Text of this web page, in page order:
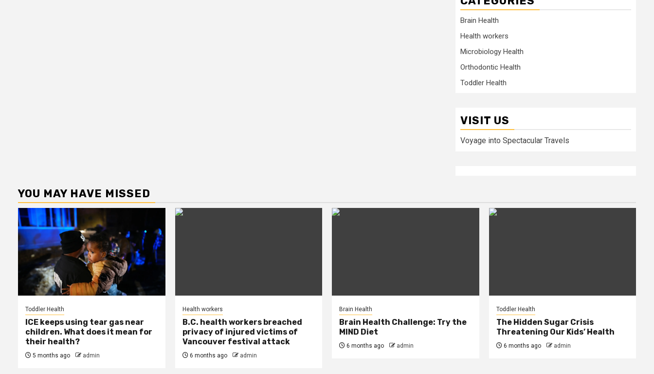
Brain Health
Health workers
Microbiology Health
Orthodontic Health
Toddler Health
VISIT US
Voyage into Spectacular Travels
YOU MAY HAVE MISSED
Toddler Health
ICE keeps using tear gas near
children. What does it mean for
their health?
5 months ago admin
Health workers
B.C. health workers breached
privacy of injured victims of
Vancouver festival attack
6 months ago admin
Brain Health
Brain Health Challenge: Try the
MIND Diet
6 months ago admin
Toddler Health
The Hidden Sugar Crisis
Threatening Our Kids’ Health
6 months ago admin